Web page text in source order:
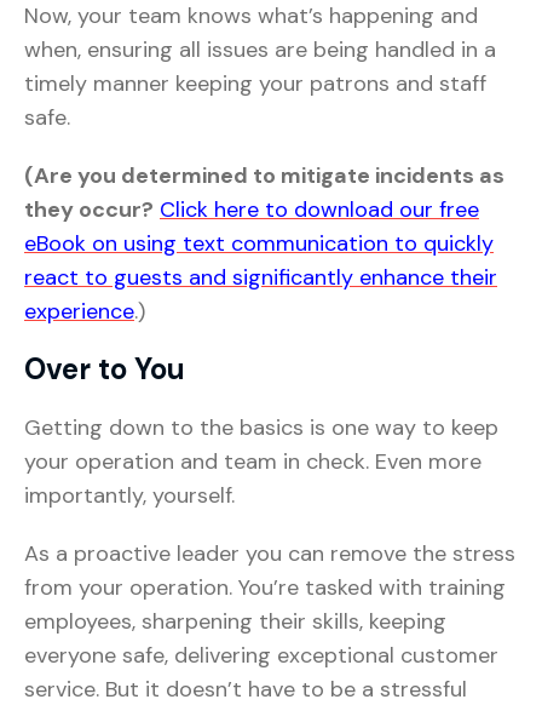
Now, your team knows what’s happening and
when, ensuring all issues are being handled in a
timely manner keeping your patrons and staff
safe.
(Are you determined to mitigate incidents as
they occur? Click here to download our free
eBook on using text communication to quickly
react to guests and significantly enhance their
experience.)
Over to You
Getting down to the basics is one way to keep
your operation and team in check. Even more
importantly, yourself.
As a proactive leader you can remove the stress
from your operation. You’re tasked with training
employees, sharpening their skills, keeping
everyone safe, delivering exceptional customer
service. But it doesn’t have to be a stressful